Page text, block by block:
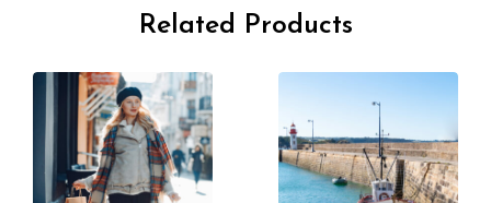
Related Products